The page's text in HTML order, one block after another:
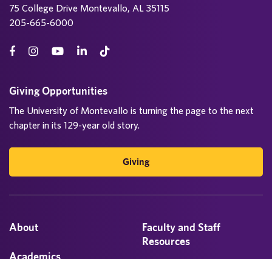
75 College Drive Montevallo, AL 35115
205-665-6000
About
Academics
Faculty and Staff
Resources
Giving Opportunities
The University of Montevallo is turning the page to the next
chapter in its 129-year old story.
Giving